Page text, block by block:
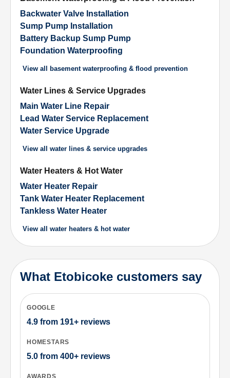
Backwater Valve Installation
Sump Pump Installation
Battery Backup Sump Pump
Foundation Waterproofing
View all basement waterproofing & flood prevention
Water Lines & Service Upgrades
Main Water Line Repair
Lead Water Service Replacement
Water Service Upgrade
View all water lines & service upgrades
Water Heaters & Hot Water
Water Heater Repair
Tank Water Heater Replacement
Tankless Water Heater
View all water heaters & hot water
What Etobicoke customers say
GOOGLE
4.9 from 191+ reviews
HOMESTARS
5.0 from 400+ reviews
AWARDS